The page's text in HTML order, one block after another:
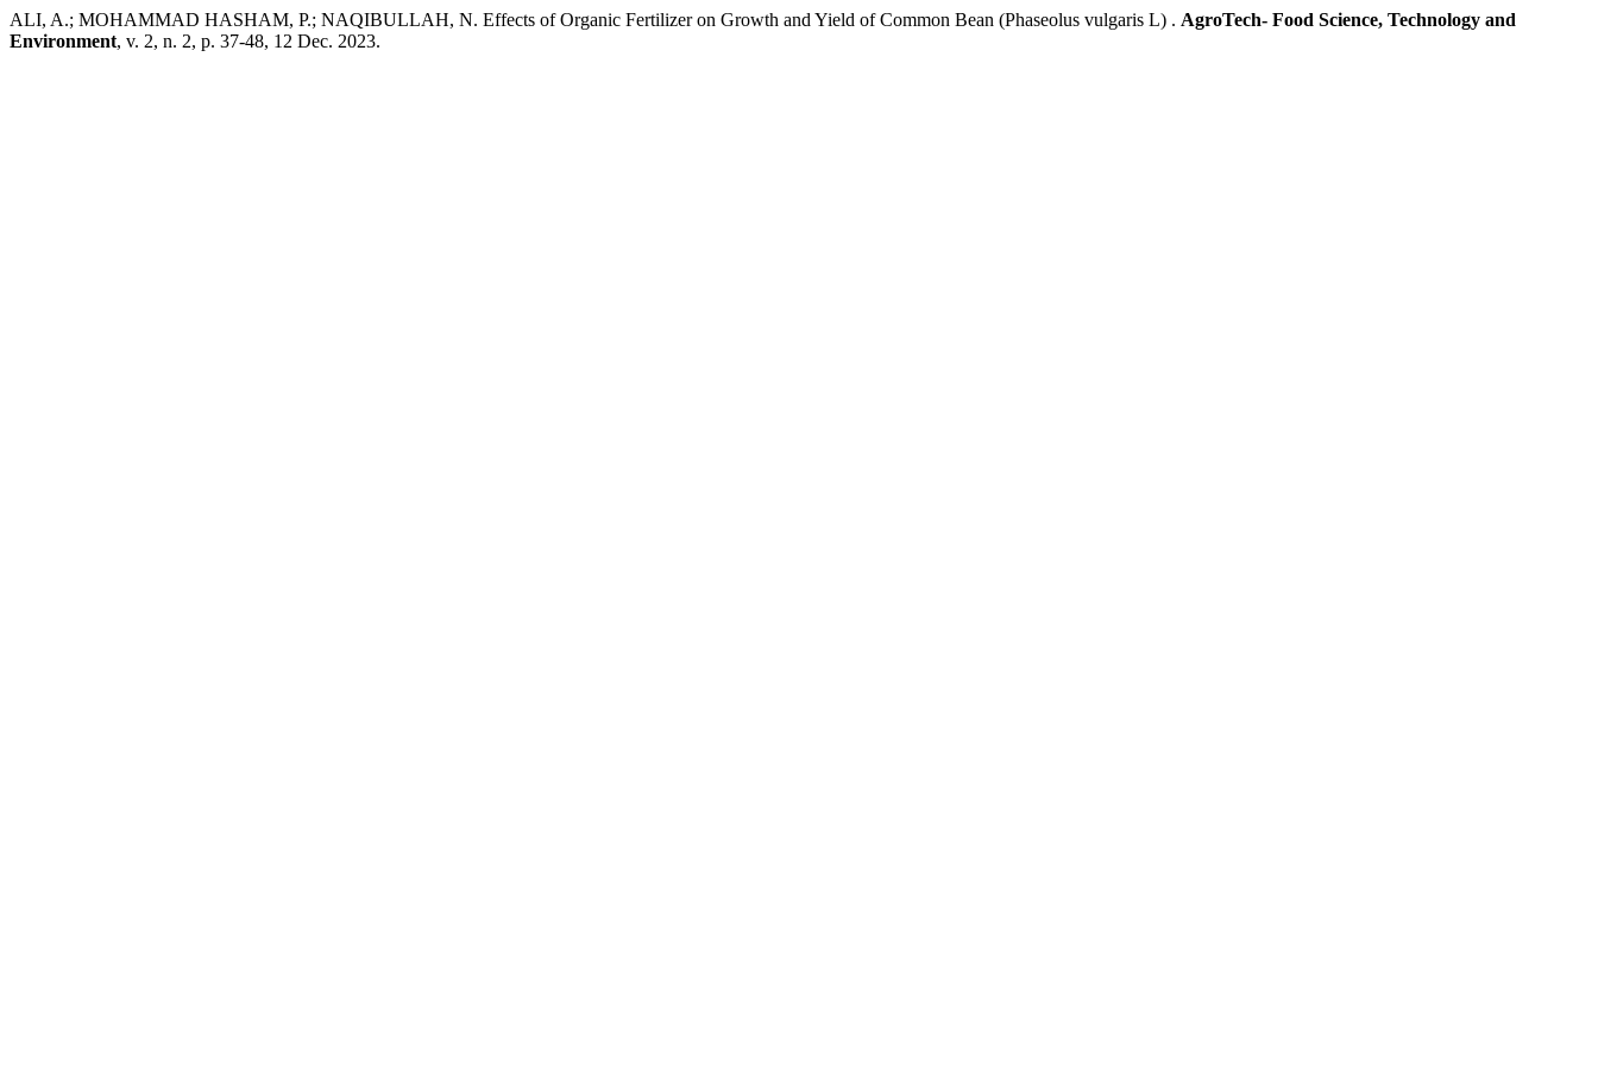
ALI, A.; MOHAMMAD HASHAM, P.; NAQIBULLAH, N. Effects of Organic Fertilizer on Growth and Yield of Common Bean (Phaseolus vulgaris L) . AgroTech- Food Science, Technology and
Environment, v. 2, n. 2, p. 37-48, 12 Dec. 2023.